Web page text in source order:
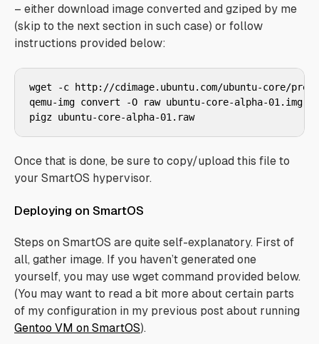
– either download image converted and gziped by me
(skip to the next section in such case) or follow
instructions provided below:
wget -c http://cdimage.ubuntu.com/ubuntu-core/
qemu-img convert -O raw ubuntu-core-alpha-01.img
Once that is done, be sure to copy/upload this file to
your SmartOS hypervisor.
Deploying on SmartOS
Steps on SmartOS are quite self-explanatory. First of
all, gather image. If you haven’t generated one
yourself, you may use wget command provided below.
(You may want to read a bit more about certain parts
of my configuration in my previous post about running
Gentoo VM on SmartOS).